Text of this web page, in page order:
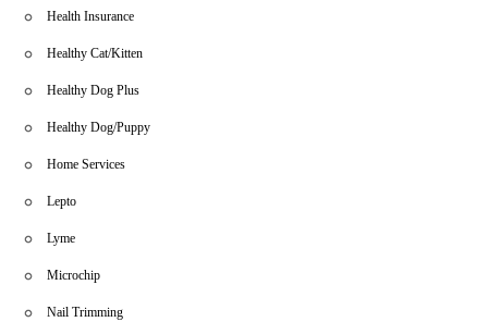
Health Insurance
Healthy Cat/Kitten
Healthy Dog Plus
Healthy Dog/Puppy
Home Services
Lepto
Lyme
Microchip
Nail Trimming